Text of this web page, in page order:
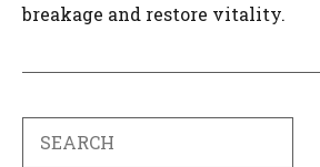
breakage and restore vitality.